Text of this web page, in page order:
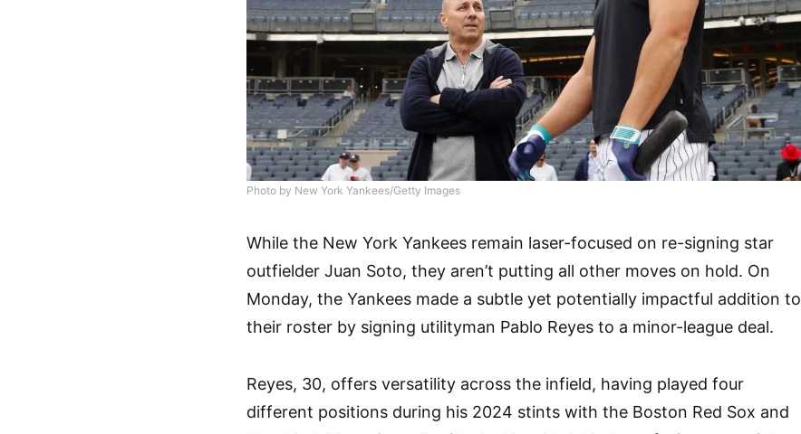
Photo by New York Yankees/Getty Images
While the New York Yankees remain laser-focused on re-signing star
outfielder Juan Soto, they aren’t putting all other moves on hold. On
Monday, the Yankees made a subtle yet potentially impactful addition to
their roster by signing utilityman Pablo Reyes to a minor-league deal.
Reyes, 30, offers versatility across the infield, having played four
different positions during his 2024 stints with the Boston Red Sox and